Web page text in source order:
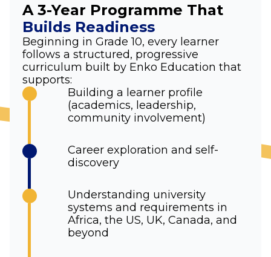
A 3-Year Programme That
Builds Readiness
Beginning in Grade 10, every learner
follows a structured, progressive
curriculum built by Enko Education that
supports:
Building a learner profile
(academics, leadership,
community involvement)
Career exploration and self-
discovery
Understanding university
systems and requirements in
Africa, the US, UK, Canada, and
beyond